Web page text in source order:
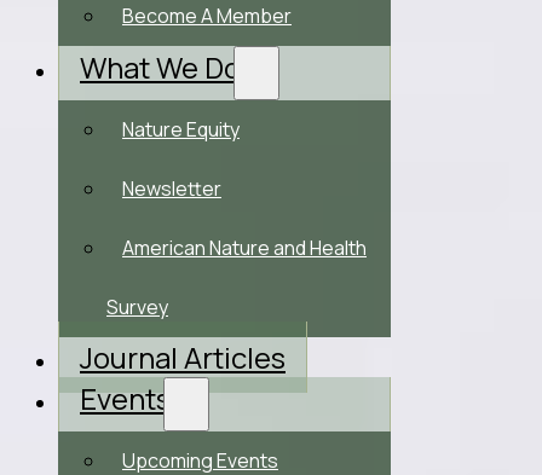
Become A Member
What We Do
Nature Equity
Newsletter
American Nature and Health
Survey
Journal Articles
Events
Upcoming Events